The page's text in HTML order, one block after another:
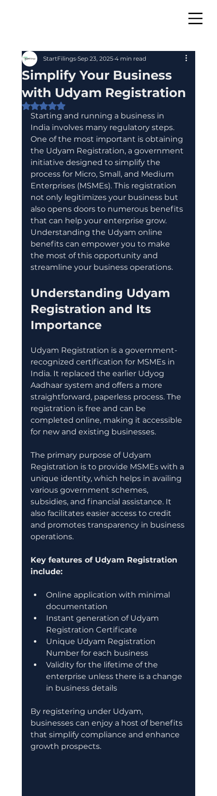
Simplify Your Business
with Udyam Registration
StartFilings Sep 23, 2025 4 min read
Rated NaN out of 5 stars.
Starting and running a business in
India involves many regulatory steps.
One of the most important is obtaining
the Udyam Registration, a government
initiative designed to simplify the
process for Micro, Small, and Medium
Enterprises (MSMEs). This registration
not only legitimizes your business but
also opens doors to numerous benefits
that can help your enterprise grow.
Understanding the Udyam online
benefits can empower you to make
the most of this opportunity and
streamline your business operations.
Understanding Udyam
Registration and Its
Importance
Udyam Registration is a government-
recognized certification for MSMEs in
India. It replaced the earlier Udyog
Aadhaar system and offers a more
straightforward, paperless process. The
registration is free and can be
completed online, making it accessible
for new and existing businesses.
The primary purpose of Udyam
Registration is to provide MSMEs with a
unique identity, which helps in availing
various government schemes,
subsidies, and financial assistance. It
also facilitates easier access to credit
and promotes transparency in business
operations.
Key features of Udyam Registration
include:
Online application with minimal
documentation
Instant generation of Udyam
Registration Certificate
Unique Udyam Registration
Number for each business
Validity for the lifetime of the
enterprise unless there is a change
in business details
By registering under Udyam,
businesses can enjoy a host of benefits
that simplify compliance and enhance
growth prospects.